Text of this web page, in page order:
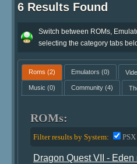
6 Results Found
Switch between ROMs,
selecting the category tabs
Roms (2) Emulators (0)
Music (0) Community(4)
ROMs:
Filter results by System:
Dragon Quest VII -